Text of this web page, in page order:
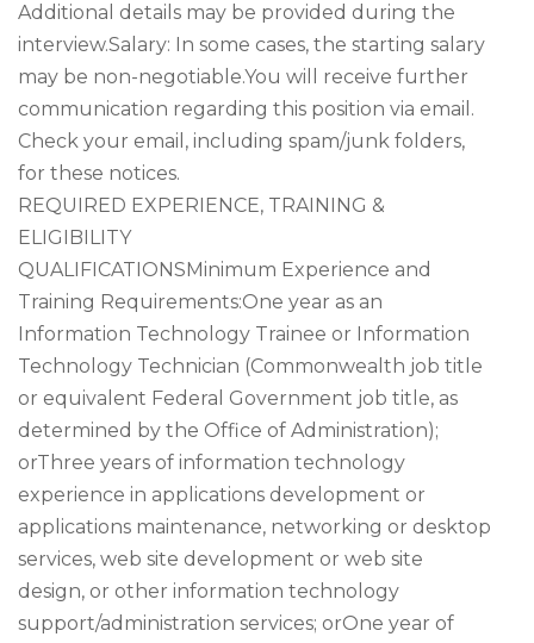
Additional details may be provided during the
interview.Salary: In some cases, the starting salary
may be non-negotiable.You will receive further
communication regarding this position via email.
Check your email, including spam/junk folders,
for these notices.
REQUIRED EXPERIENCE, TRAINING &
ELIGIBILITY
QUALIFICATIONSMinimum Experience and
Training Requirements:One year as an
Information Technology Trainee or Information
Technology Technician (Commonwealth job title
or equivalent Federal Government job title, as
determined by the Office of Administration);
orThree years of information technology
experience in applications development or
applications maintenance, networking or desktop
services, web site development or web site
design, or other information technology
support/administration services; orOne year of